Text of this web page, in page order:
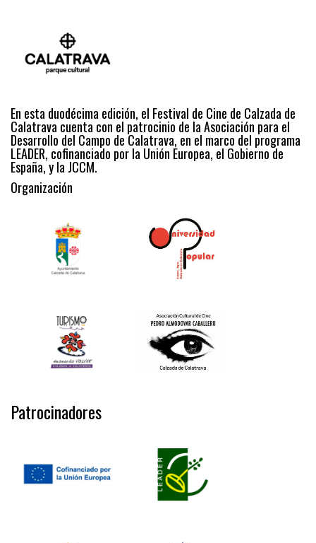
En esta duodécima edición, el Festival de Cine de Calzada de
Calatrava cuenta con el patrocinio de la Asociación para el
Desarrollo del Campo de Calatrava, en el marco del programa
LEADER, cofinanciado por la Unión Europea, el Gobierno de
España, y la JCCM.
Organización
Patrocinadores